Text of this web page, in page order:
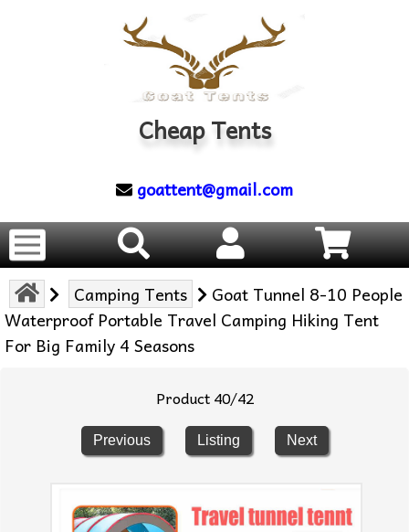
Cheap Tents
goattent@gmail.com
Camping Tents
Goat Tunnel 8-10 People
Waterproof Portable Travel Camping Hiking Tent
For Big Family 4 Seasons
Product 40/42
Previous Listing Next